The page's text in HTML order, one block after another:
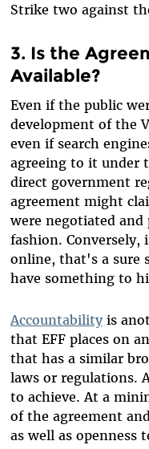
Strike two against
3. Is the
Available?
Even if the public
development of the
even if search
agreeing to it under
direct government
agreement might
were negotiated
fashion. Conversely,
online, that's a sure
have something to
Accountabilityis
that EFF places on
that has a similar
laws or regulations.
to achieve. At a
of the agreement
as well as openness